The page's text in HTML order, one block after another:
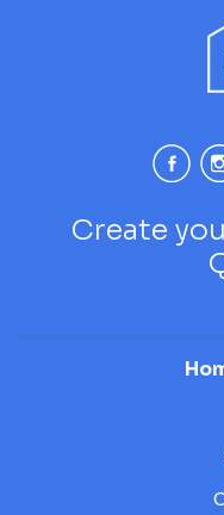
Create